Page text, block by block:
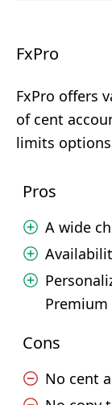
FxPro
FxPro offers
of cent
limits
Pros
A wide
Premium
Cons
No cent